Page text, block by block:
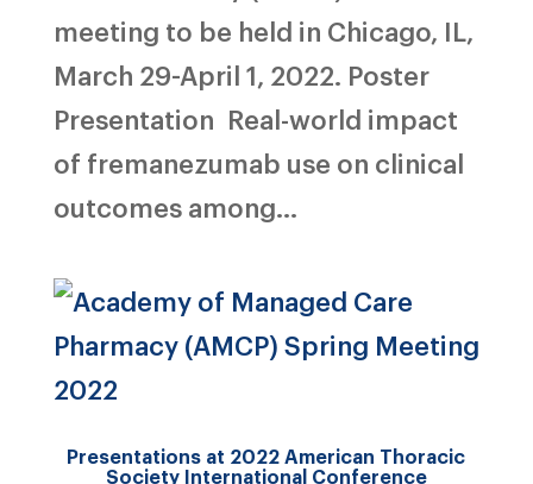
meeting to be held in Chicago, IL,
March 29-April 1, 2022. Poster
Presentation Real-world impact
of fremanezumab use on clinical
outcomes among...
Presentations at 2022 American Thoracic
Society International Conference